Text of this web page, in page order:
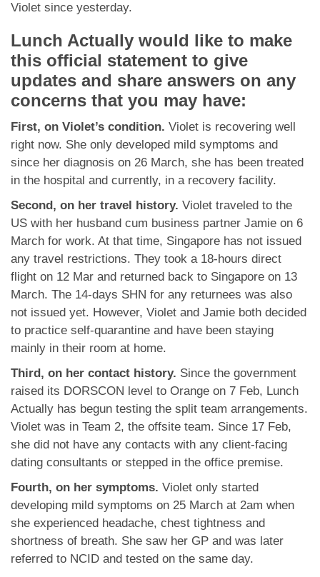
Violet since yesterday.
Lunch Actually would like to make
this official statement to give
updates and share answers on any
concerns that you may have:
First, on Violet’s condition. Violet is recovering well
right now. She only developed mild symptoms and
since her diagnosis on 26 March, she has been treated
in the hospital and currently, in a recovery facility.
Second, on her travel history. Violet traveled to the
US with her husband cum business partner Jamie on 6
March for work. At that time, Singapore has not issued
any travel restrictions. They took a 18-hours direct
flight on 12 Mar and returned back to Singapore on 13
March. The 14-days SHN for any returnees was also
not issued yet. However, Violet and Jamie both decided
to practice self-quarantine and have been staying
mainly in their room at home.
Third, on her contact history. Since the government
raised its DORSCON level to Orange on 7 Feb, Lunch
Actually has begun testing the split team arrangements.
Violet was in Team 2, the offsite team. Since 17 Feb,
she did not have any contacts with any client-facing
dating consultants or stepped in the office premise.
Fourth, on her symptoms. Violet only started
developing mild symptoms on 25 March at 2am when
she experienced headache, chest tightness and
shortness of breath. She saw her GP and was later
referred to NCID and tested on the same day.